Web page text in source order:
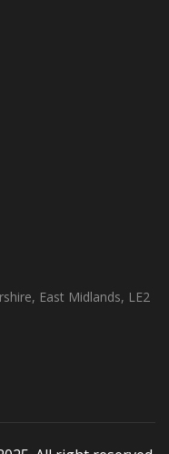
East Midlands, LE2